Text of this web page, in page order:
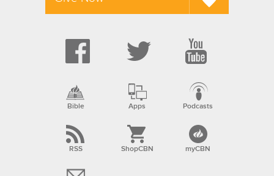
Bible Apps Podcasts
RSS ShopCBN myCBN